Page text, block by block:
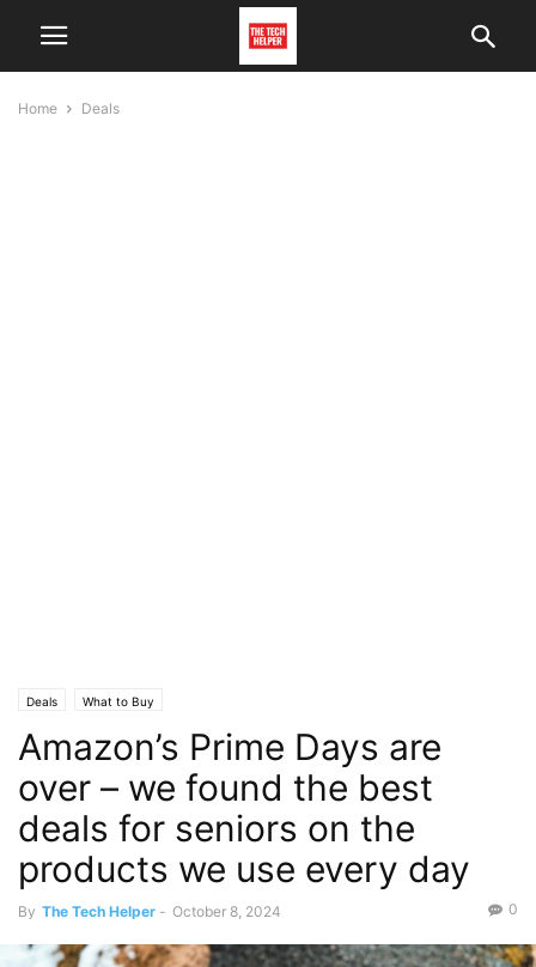
Home Deals
Deals What to Buy
Amazon’s Prime Days are
over – we found the best
deals for seniors on the
products we use every day
By The Tech Helper - October 8, 2024 0